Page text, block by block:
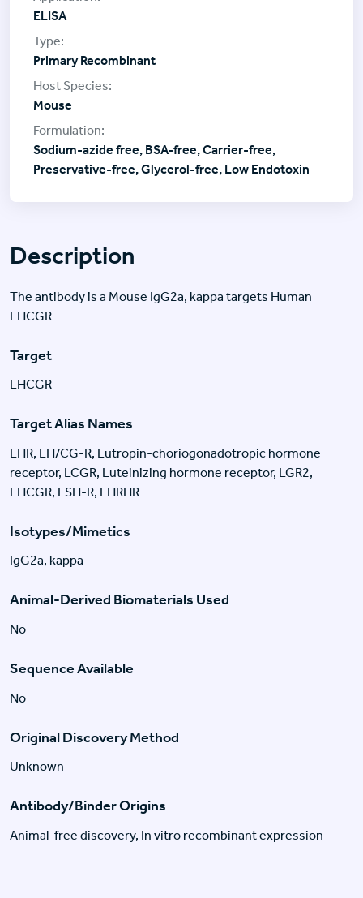
Description
The antibody is a Mouse IgG2a, kappa targets Human
LHCGR
Target
LHCGR
Target Alias Names
LHR, LH/CG-R, Lutropin-choriogonadotropic hormone
receptor, LCGR, Luteinizing hormone receptor, LGR2,
LHCGR, LSH-R, LHRHR
Isotypes/Mimetics
IgG2a, kappa
Animal-Derived Biomaterials Used
No
Sequence Available
No
Original Discovery Method
Unknown
Antibody/Binder Origins
Animal-free discovery, In vitro recombinant expression
ELISA
Primary Recombinant
Mouse
Sodium-azide free, BSA-free, Carrier-free,
Preservative-free, Glycerol-free, Low Endotoxin